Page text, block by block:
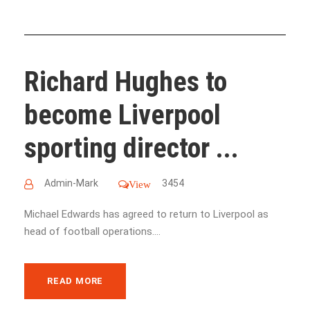
Richard Hughes to
become Liverpool
sporting director ...
Admin-Mark View 3454
Michael Edwards has agreed to return to Liverpool as
head of football operations....
READ MORE